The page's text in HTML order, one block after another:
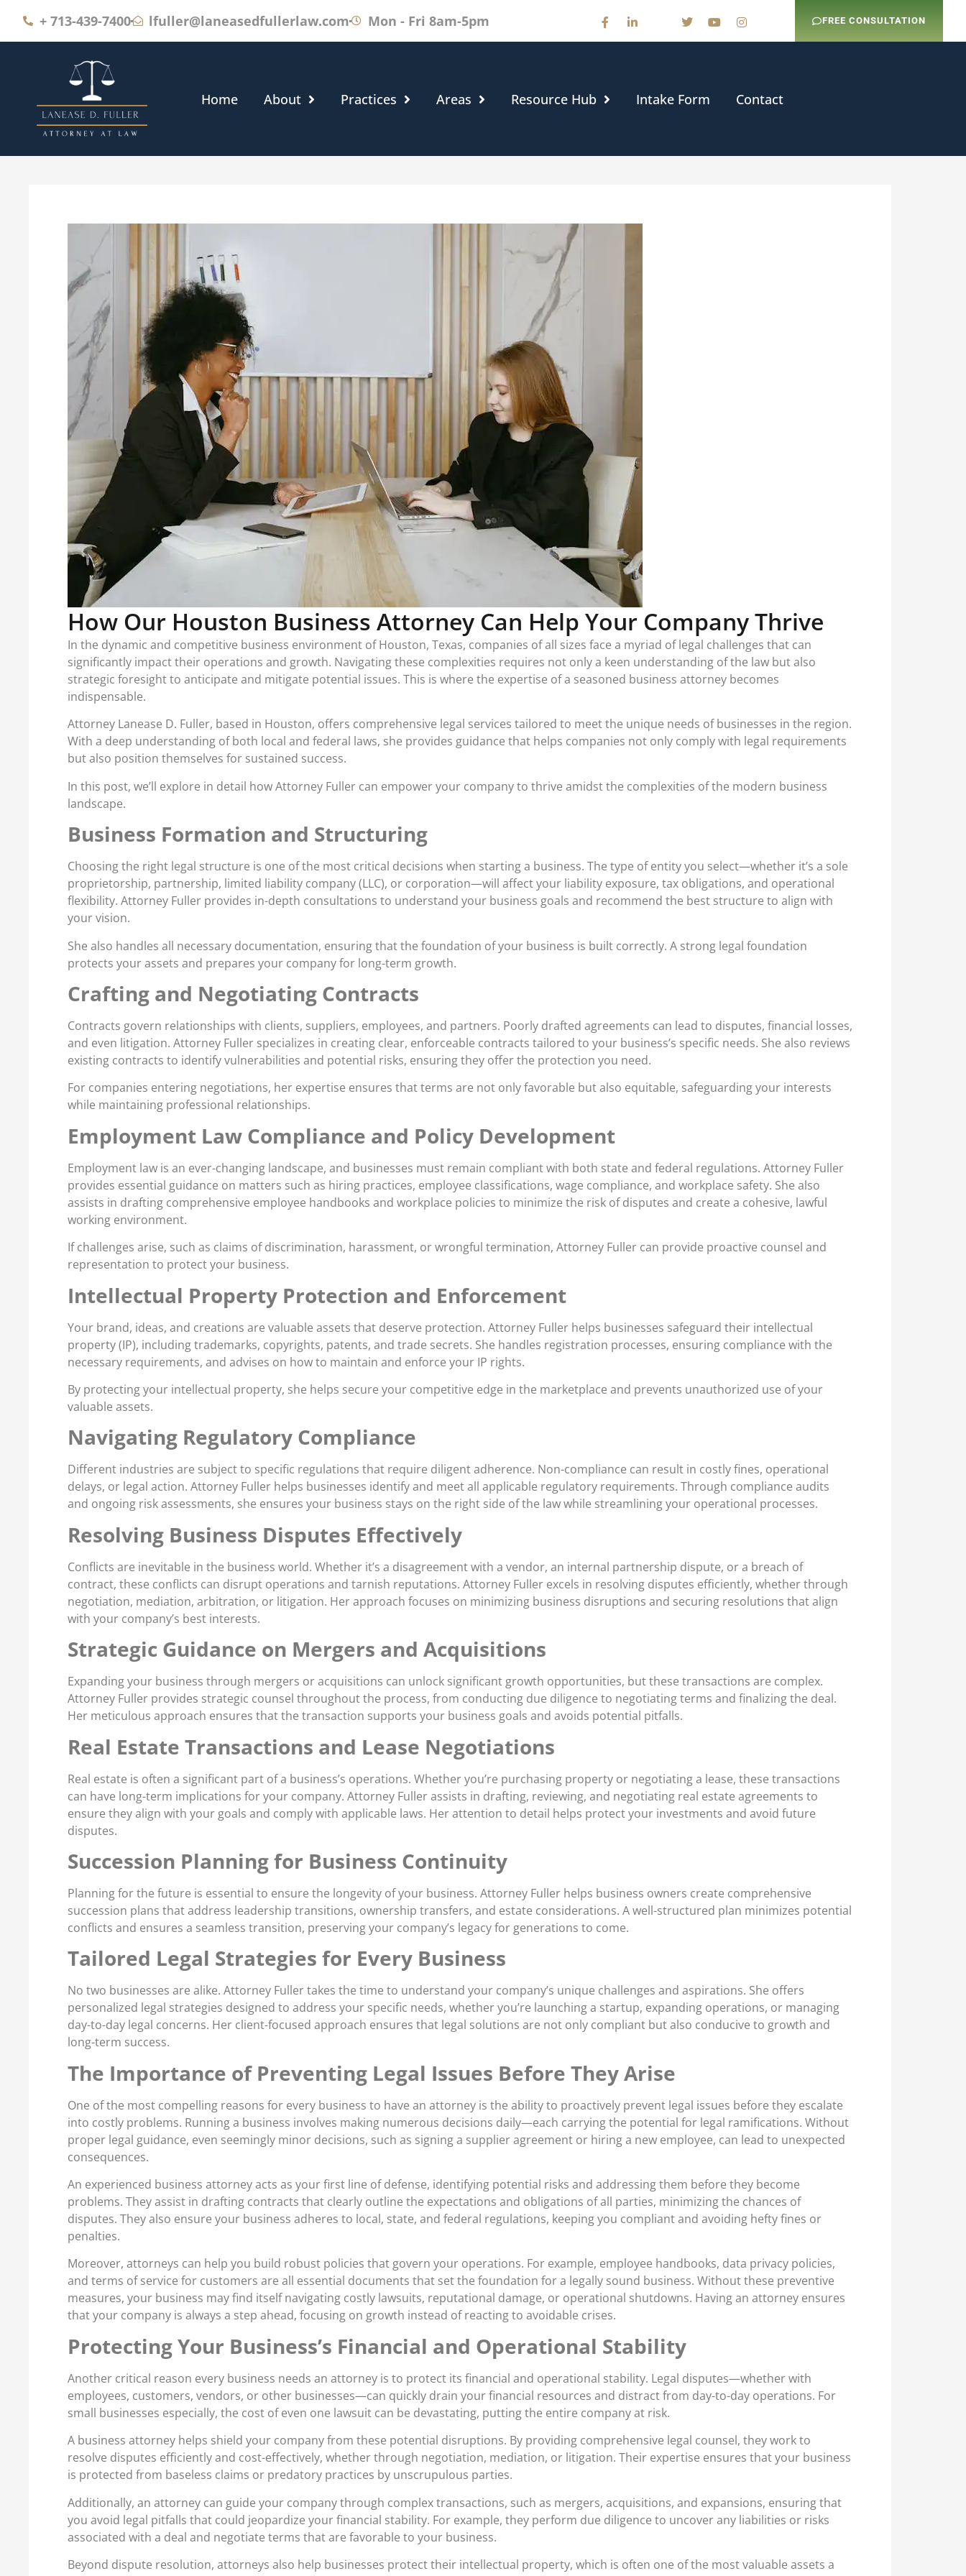
+ 713-439-7400 lfuller@laneasedfullerlaw.com Mon - Fri 8am-5pm FREE CONSULTATION
Home About Practices Areas Resource Hub Intake Form Contact
How Our Houston Business Attorney Can Help Your Company Thrive
In the dynamic and competitive business environment of Houston, Texas, companies of all sizes face a myriad of legal challenges that can
significantly impact their operations and growth. Navigating these complexities requires not only a keen understanding of the law but also
strategic foresight to anticipate and mitigate potential issues. This is where the expertise of a seasoned business attorney becomes
indispensable.
Attorney Lanease D. Fuller, based in Houston, offers comprehensive legal services tailored to meet the unique needs of businesses in the region.
With a deep understanding of both local and federal laws, she provides guidance that helps companies not only comply with legal requirements
but also position themselves for sustained success.
In this post, we’ll explore in detail how Attorney Fuller can empower your company to thrive amidst the complexities of the modern business
landscape.
Business Formation and Structuring
Choosing the right legal structure is one of the most critical decisions when starting a business. The type of entity you select—whether it’s a sole
proprietorship, partnership, limited liability company (LLC), or corporation—will affect your liability exposure, tax obligations, and operational
flexibility. Attorney Fuller provides in-depth consultations to understand your business goals and recommend the best structure to align with
your vision.
She also handles all necessary documentation, ensuring that the foundation of your business is built correctly. A strong legal foundation
protects your assets and prepares your company for long-term growth.
Crafting and Negotiating Contracts
Contracts govern relationships with clients, suppliers, employees, and partners. Poorly drafted agreements can lead to disputes, financial losses,
and even litigation. Attorney Fuller specializes in creating clear, enforceable contracts tailored to your business’s specific needs. She also reviews
existing contracts to identify vulnerabilities and potential risks, ensuring they offer the protection you need.
For companies entering negotiations, her expertise ensures that terms are not only favorable but also equitable, safeguarding your interests
while maintaining professional relationships.
Employment Law Compliance and Policy Development
Employment law is an ever-changing landscape, and businesses must remain compliant with both state and federal regulations. Attorney Fuller
provides essential guidance on matters such as hiring practices, employee classifications, wage compliance, and workplace safety. She also
assists in drafting comprehensive employee handbooks and workplace policies to minimize the risk of disputes and create a cohesive, lawful
working environment.
If challenges arise, such as claims of discrimination, harassment, or wrongful termination, Attorney Fuller can provide proactive counsel and
representation to protect your business.
Intellectual Property Protection and Enforcement
Your brand, ideas, and creations are valuable assets that deserve protection. Attorney Fuller helps businesses safeguard their intellectual
property (IP), including trademarks, copyrights, patents, and trade secrets. She handles registration processes, ensuring compliance with the
necessary requirements, and advises on how to maintain and enforce your IP rights.
By protecting your intellectual property, she helps secure your competitive edge in the marketplace and prevents unauthorized use of your
valuable assets.
Navigating Regulatory Compliance
Different industries are subject to specific regulations that require diligent adherence. Non-compliance can result in costly fines, operational
delays, or legal action. Attorney Fuller helps businesses identify and meet all applicable regulatory requirements. Through compliance audits
and ongoing risk assessments, she ensures your business stays on the right side of the law while streamlining your operational processes.
Resolving Business Disputes Effectively
Conflicts are inevitable in the business world. Whether it’s a disagreement with a vendor, an internal partnership dispute, or a breach of
contract, these conflicts can disrupt operations and tarnish reputations. Attorney Fuller excels in resolving disputes efficiently, whether through
negotiation, mediation, arbitration, or litigation. Her approach focuses on minimizing business disruptions and securing resolutions that align
with your company’s best interests.
Strategic Guidance on Mergers and Acquisitions
Expanding your business through mergers or acquisitions can unlock significant growth opportunities, but these transactions are complex.
Attorney Fuller provides strategic counsel throughout the process, from conducting due diligence to negotiating terms and finalizing the deal.
Her meticulous approach ensures that the transaction supports your business goals and avoids potential pitfalls.
Real Estate Transactions and Lease Negotiations
Real estate is often a significant part of a business’s operations. Whether you’re purchasing property or negotiating a lease, these transactions
can have long-term implications for your company. Attorney Fuller assists in drafting, reviewing, and negotiating real estate agreements to
ensure they align with your goals and comply with applicable laws. Her attention to detail helps protect your investments and avoid future
disputes.
Succession Planning for Business Continuity
Planning for the future is essential to ensure the longevity of your business. Attorney Fuller helps business owners create comprehensive
succession plans that address leadership transitions, ownership transfers, and estate considerations. A well-structured plan minimizes potential
conflicts and ensures a seamless transition, preserving your company’s legacy for generations to come.
Tailored Legal Strategies for Every Business
No two businesses are alike. Attorney Fuller takes the time to understand your company’s unique challenges and aspirations. She offers
personalized legal strategies designed to address your specific needs, whether you’re launching a startup, expanding operations, or managing
day-to-day legal concerns. Her client-focused approach ensures that legal solutions are not only compliant but also conducive to growth and
long-term success.
The Importance of Preventing Legal Issues Before They Arise
One of the most compelling reasons for every business to have an attorney is the ability to proactively prevent legal issues before they escalate
into costly problems. Running a business involves making numerous decisions daily—each carrying the potential for legal ramifications. Without
proper legal guidance, even seemingly minor decisions, such as signing a supplier agreement or hiring a new employee, can lead to unexpected
consequences.
An experienced business attorney acts as your first line of defense, identifying potential risks and addressing them before they become
problems. They assist in drafting contracts that clearly outline the expectations and obligations of all parties, minimizing the chances of
disputes. They also ensure your business adheres to local, state, and federal regulations, keeping you compliant and avoiding hefty fines or
penalties.
Moreover, attorneys can help you build robust policies that govern your operations. For example, employee handbooks, data privacy policies,
and terms of service for customers are all essential documents that set the foundation for a legally sound business. Without these preventive
measures, your business may find itself navigating costly lawsuits, reputational damage, or operational shutdowns. Having an attorney ensures
that your company is always a step ahead, focusing on growth instead of reacting to avoidable crises.
Protecting Your Business’s Financial and Operational Stability
Another critical reason every business needs an attorney is to protect its financial and operational stability. Legal disputes—whether with
employees, customers, vendors, or other businesses—can quickly drain your financial resources and distract from day-to-day operations. For
small businesses especially, the cost of even one lawsuit can be devastating, putting the entire company at risk.
A business attorney helps shield your company from these potential disruptions. By providing comprehensive legal counsel, they work to
resolve disputes efficiently and cost-effectively, whether through negotiation, mediation, or litigation. Their expertise ensures that your business
is protected from baseless claims or predatory practices by unscrupulous parties.
Additionally, an attorney can guide your company through complex transactions, such as mergers, acquisitions, and expansions, ensuring that
you avoid legal pitfalls that could jeopardize your financial stability. For example, they perform due diligence to uncover any liabilities or risks
associated with a deal and negotiate terms that are favorable to your business.
Beyond dispute resolution, attorneys also help businesses protect their intellectual property, which is often one of the most valuable assets a